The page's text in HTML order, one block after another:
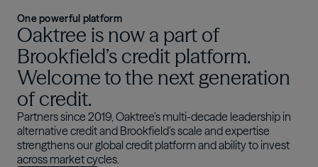
One powerful platform
Oaktree is now a part of
Brookfield’s credit platform.
Welcome to the next generation
of credit.
Partners since 2019, Oaktree’s multi-decade leadership in
alternative credit and Brookfield’s scale and expertise
strengthens our global credit platform and ability to invest
across market cycles.